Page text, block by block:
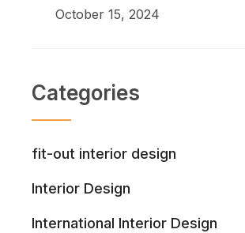
October 15, 2024
Categories
fit-out interior design
Interior Design
International Interior Design